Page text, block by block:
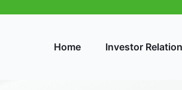
Home Investor